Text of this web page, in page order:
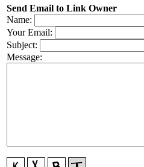
Send Email to Link Owner
Name:
Your Email:
Subject:
Message: